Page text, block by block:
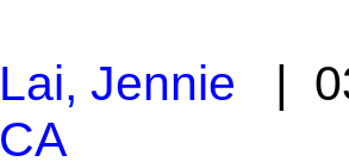
Lai, Jennie |
CA